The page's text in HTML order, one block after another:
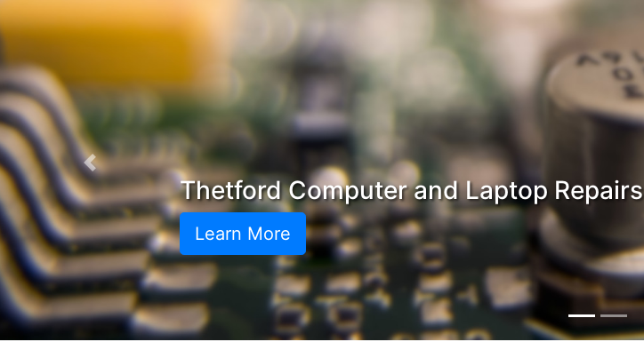
Thetford Computer and Laptop Repairs
Learn More
Previous